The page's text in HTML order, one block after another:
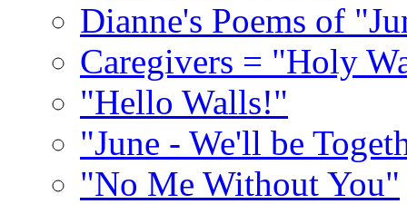
Dianne's Poems of
Caregivers = "Holy
"Hello Walls!"
"June - We'll be
"No Me Without You"